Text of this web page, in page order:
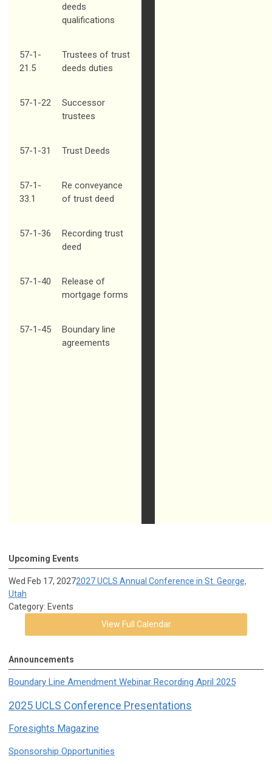
deeds
qualifications
57-1-
21.5
Trustees of trust
deeds duties
57-1-22
Successor
trustees
57-1-31 Trust Deeds
57-1-
33.1
Re conveyance
of trust deed
57-1-36
Recording trust
deed
57-1-40
Release of
mortgage forms
57-1-45
Boundary line
agreements
Upcoming Events
Wed Feb 17, 20272027 UCLS Annual Conference in St. George,
Utah
Category: Events
View Full Calendar
Announcements
Boundary Line Amendment Webinar Recording April 2025
2025 UCLS Conference Presentations
Foresights Magazine
Sponsorship Opportunities